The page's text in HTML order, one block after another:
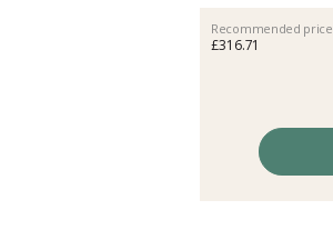
Recommended price
£316.71
excluding